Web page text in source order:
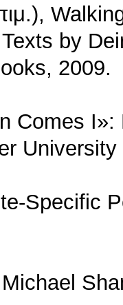
by
2009.
Comes
Specific